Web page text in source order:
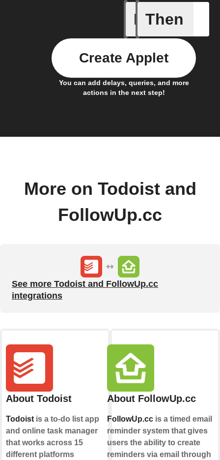
If
New
Then
You can add delays, queries, and more
actions in the next step!
Create Applet
More on Todoist and
FollowUp.cc
See more Todoist and FollowUp.cc
integrations
About Todoist
Todoist is a to-do list app
and online task manager
that works across 15
different platforms
About FollowUp.cc
FollowUp.ccis a timed email
reminder system that gives
users the ability to create
reminders via email through